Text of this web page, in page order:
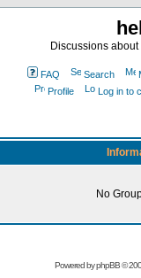
Discussions
FAQ Search
Profile
Log in to
No
Powered byphpBB©